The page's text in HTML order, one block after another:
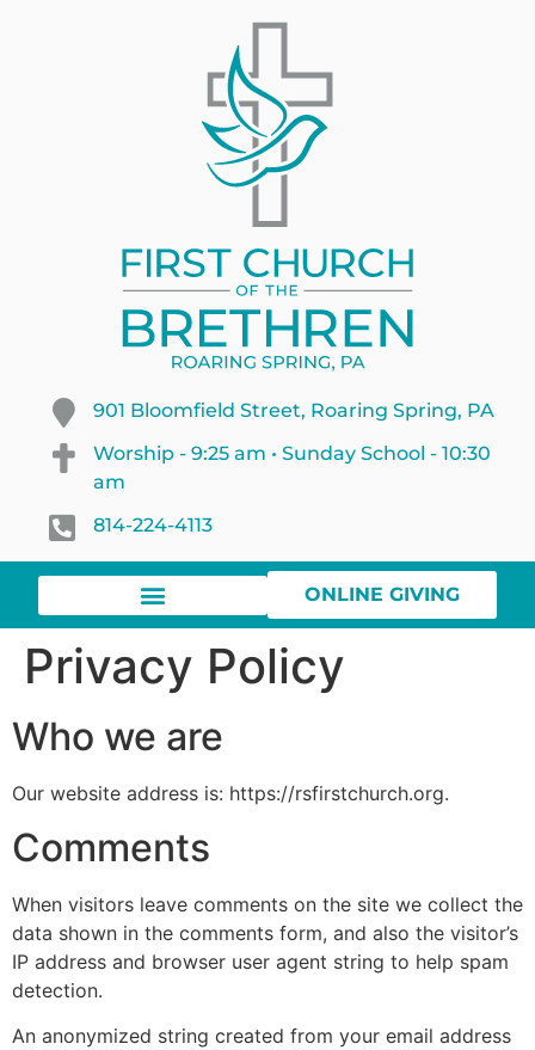
901 Bloomfield Street, Roaring Spring, PA
Worship - 9:25 am • Sunday School - 10:30
am
814-224-4113
ONLINE GIVING
Privacy Policy
Who we are
Our website address is: https://rsfirstchurch.org.
Comments
When visitors leave comments on the site we collect the
data shown in the comments form, and also the visitor’s
IP address and browser user agent string to help spam
detection.
An anonymized string created from your email address